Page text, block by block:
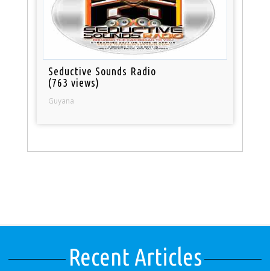
Seductive Sounds Radio
(763 views)
Guyana
Recent Articles